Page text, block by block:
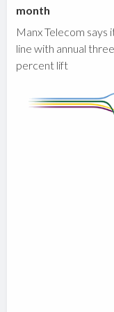
month
Manx Telecom says
line with annual three
percent lift